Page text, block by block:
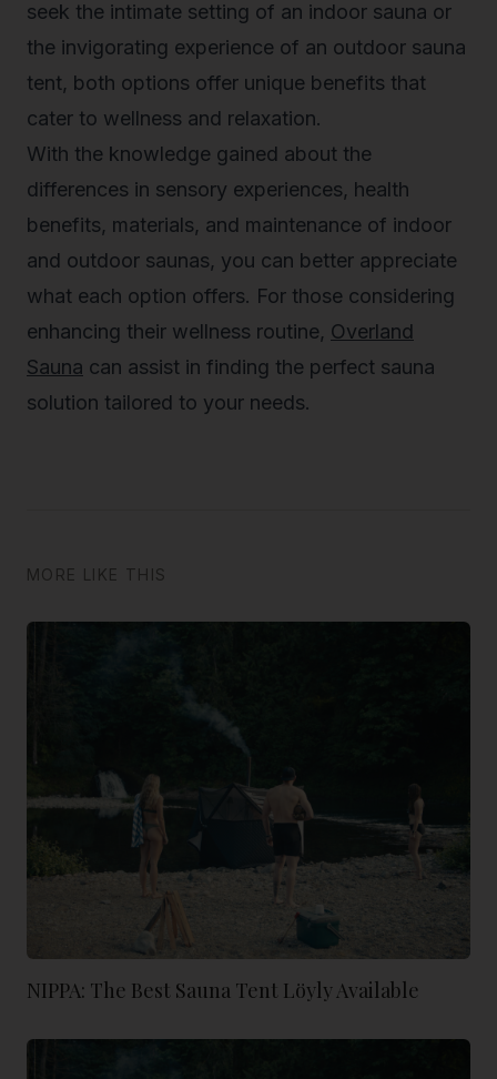
seek the intimate setting of an indoor sauna or
the invigorating experience of an outdoor sauna
tent, both options offer unique benefits that
cater to wellness and relaxation.
With the knowledge gained about the
differences in sensory experiences, health
benefits, materials, and maintenance of indoor
and outdoor saunas, you can better appreciate
what each option offers. For those considering
enhancing their wellness routine, Overland
Sauna can assist in finding the perfect sauna
solution tailored to your needs.
MORE LIKE THIS
NIPPA: The Best Sauna Tent Löyly Available